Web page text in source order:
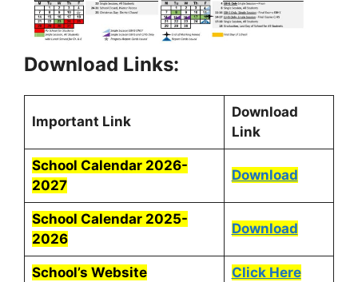
Download Links:
Important Link
Download
Link
School Calendar 2026-
2027
Download
School Calendar 2025-
2026
Download
School’s Website Click Here